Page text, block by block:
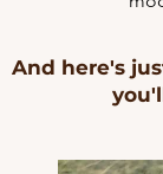
And here's